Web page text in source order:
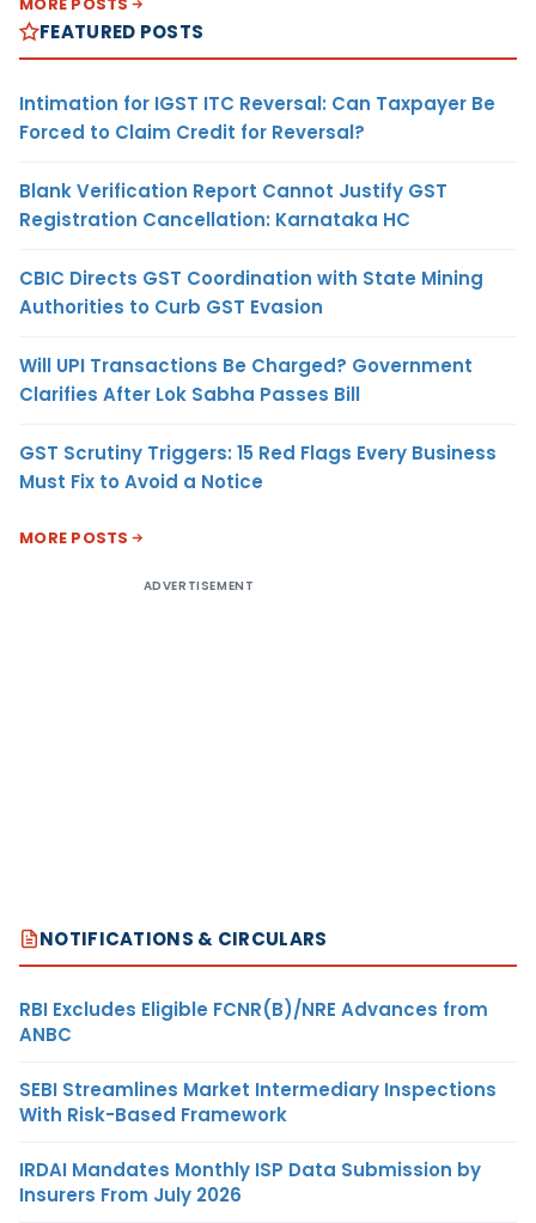
FEATURED POSTS
Intimation for IGST ITC Reversal: Can Taxpayer Be
Forced to Claim Credit for Reversal?
Blank Verification Report Cannot Justify GST
Registration Cancellation: Karnataka HC
CBIC Directs GST Coordination with State Mining
Authorities to Curb GST Evasion
Will UPI Transactions Be Charged? Government
Clarifies After Lok Sabha Passes Bill
GST Scrutiny Triggers: 15 Red Flags Every Business
Must Fix to Avoid a Notice
MORE POSTS
ADVERTISEMENT
NOTIFICATIONS & CIRCULARS
RBI Excludes Eligible FCNR(B)/NRE Advances from
ANBC
SEBI Streamlines Market Intermediary Inspections
With Risk-Based Framework
IRDAI Mandates Monthly ISP Data Submission by
Insurers From July 2026